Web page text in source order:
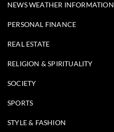
NEWS WEATHER INFORMATION
PERSONAL FINANCE
REAL ESTATE
RELIGION & SPIRITUALITY
SOCIETY
SPORTS
STYLE & FASHION